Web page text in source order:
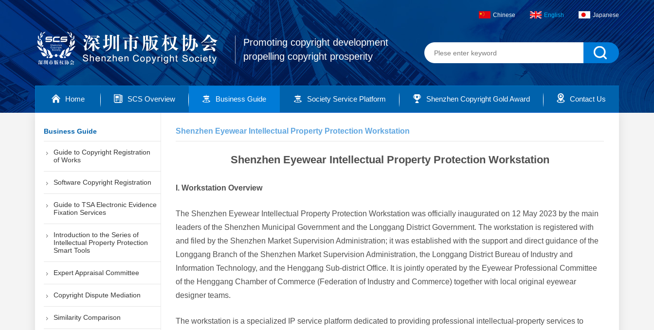
Promoting copyright development
propelling copyright prosperity
Chinese English Japanese
Home SCS Overview Business Guide Society Service Platform Shenzhen Copyright Gold Award Contact Us
Business Guide
Guide to Copyright Registration
of Works
Software Copyright Registration
Guide to TSA Electronic Evidence
Fixation Services
Introduction to the Series of
Intellectual Property Protection
Smart Tools
Expert Appraisal Committee
Copyright Dispute Mediation
Similarity Comparison
Shenzhen Eyewear Intellectual Property Protection Workstation
Shenzhen Eyewear Intellectual Property Protection Workstation
I. Workstation Overview
The Shenzhen Eyewear Intellectual Property Protection Workstation was officially inaugurated on 12 May 2023 by the main
leaders of the Shenzhen Municipal Government and the Longgang District Government. The workstation is registered with
and filed by the Shenzhen Market Supervision Administration; it was established with the support and direct guidance of the
Longgang Branch of the Shenzhen Market Supervision Administration, the Longgang District Bureau of Industry and
Information Technology, and the Henggang Sub-district Office. It is jointly operated by the Eyewear Professional Committee
of the Henggang Chamber of Commerce (Federation of Industry and Commerce) together with local original eyewear
designer teams.
The workstation is a specialized IP service platform dedicated to providing professional intellectual-property services to